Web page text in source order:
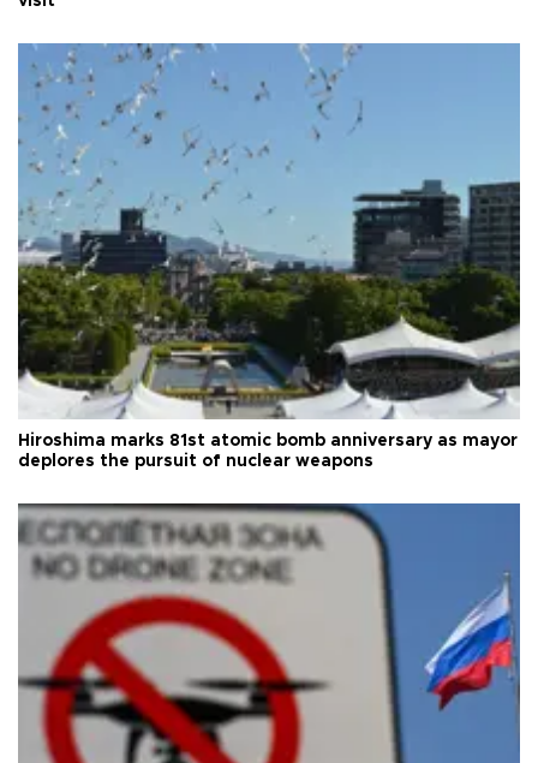
Hiroshima marks 81st atomic bomb anniversary as mayor
deplores the pursuit of nuclear weapons